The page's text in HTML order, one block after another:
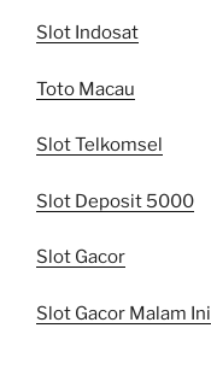
Slot Indosat
Toto Macau
Slot Telkomsel
Slot Deposit 5000
Slot Gacor
Slot Gacor Malam Ini